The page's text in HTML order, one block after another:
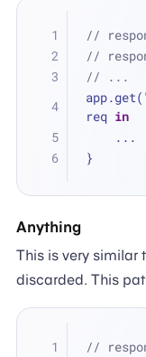
//
//
// ...
app.get(
req in
...
}
Anything
This is very similar
discarded. This
//